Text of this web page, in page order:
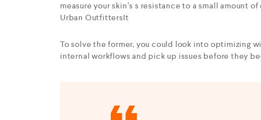
measure your skin’s s resistance to a small amount
Urban OutfittersIt
To solve the former, you could look into optimizing
internal workflows and pick up issues before they